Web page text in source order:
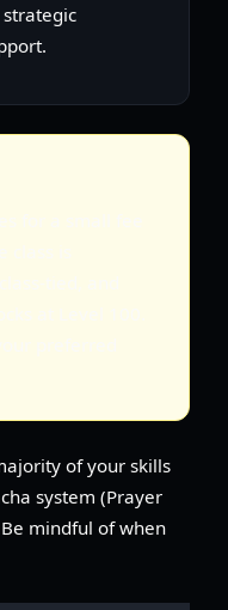
of your skills
system (Prayer
mindful of when